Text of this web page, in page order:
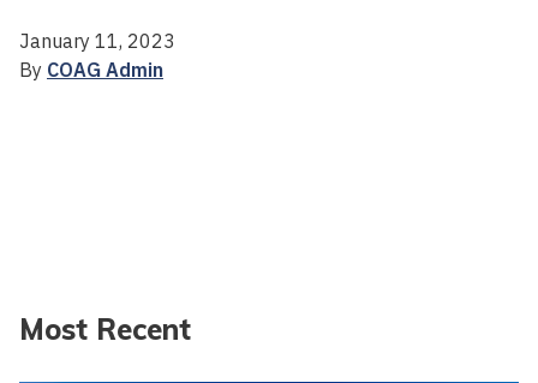
January 11, 2023
By COAG Admin
Most Recent